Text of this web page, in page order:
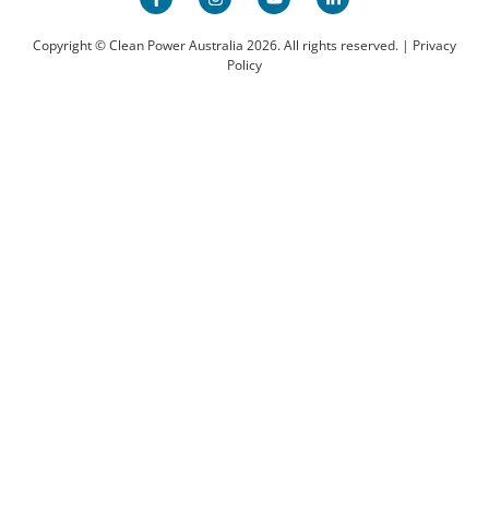
Copyright © Clean Power Australia 2026. All rights reserved. | Privacy
Policy